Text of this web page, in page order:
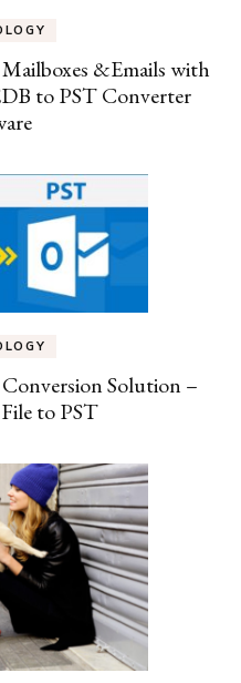
&Emails with
to PST Converter
Solution –
to PST